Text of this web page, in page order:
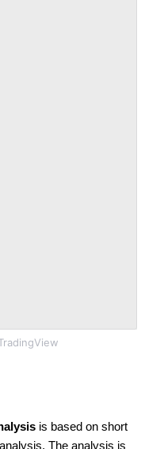
is based on short
The analysis is